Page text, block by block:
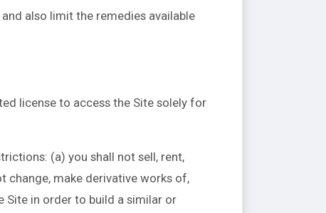
also limit the remedies available
license to access the Site solely for
(a) you shall not sell, rent,
change, make derivative works of,
Site in order to build a similar or